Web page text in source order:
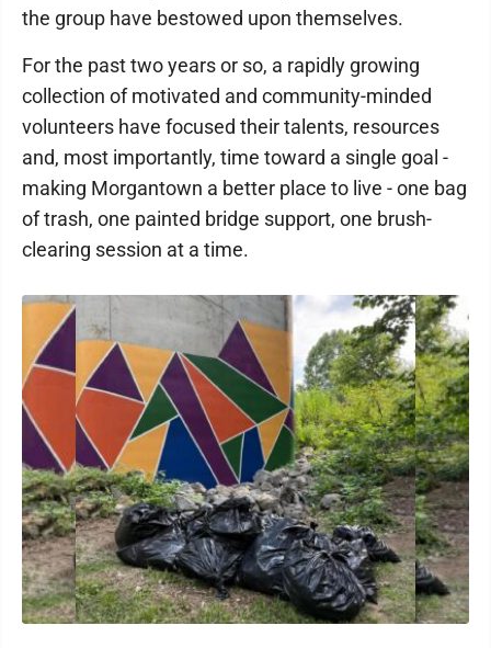
the group have bestowed upon themselves.
For the past two years or so, a rapidly growing
collection of motivated and community-minded
volunteers have focused their talents, resources
and, most importantly, time toward a single goal -
making Morgantown a better place to live - one bag
of trash, one painted bridge support, one brush-
clearing session at a time.